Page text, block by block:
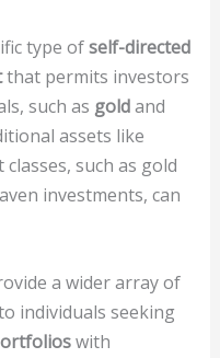
type ofself-directed
that permits investors
such as goldand
assets like
classes, such as gold
investments, can
a wider array of
individuals seeking
with